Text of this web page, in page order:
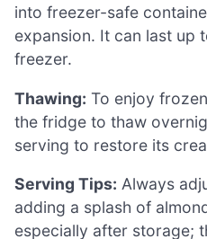
into freezer-safe
expansion. It can last up
freezer.
Thawing: To enjoy
the fridge to thaw
serving to restore its
Serving Tips: Always
adding a splash of
especially after storage;